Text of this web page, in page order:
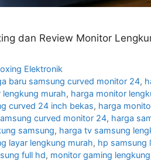
dan Review Monitor
Elektronik
baru samsung curved monitor 24,
lengkung murah, harga monitor
curved 24 inch bekas, harga
curved monitor 24, harga
samsung, harga tv samsung
layar lengkung murah, hp samsung
full hd, monitor gaming lengkung